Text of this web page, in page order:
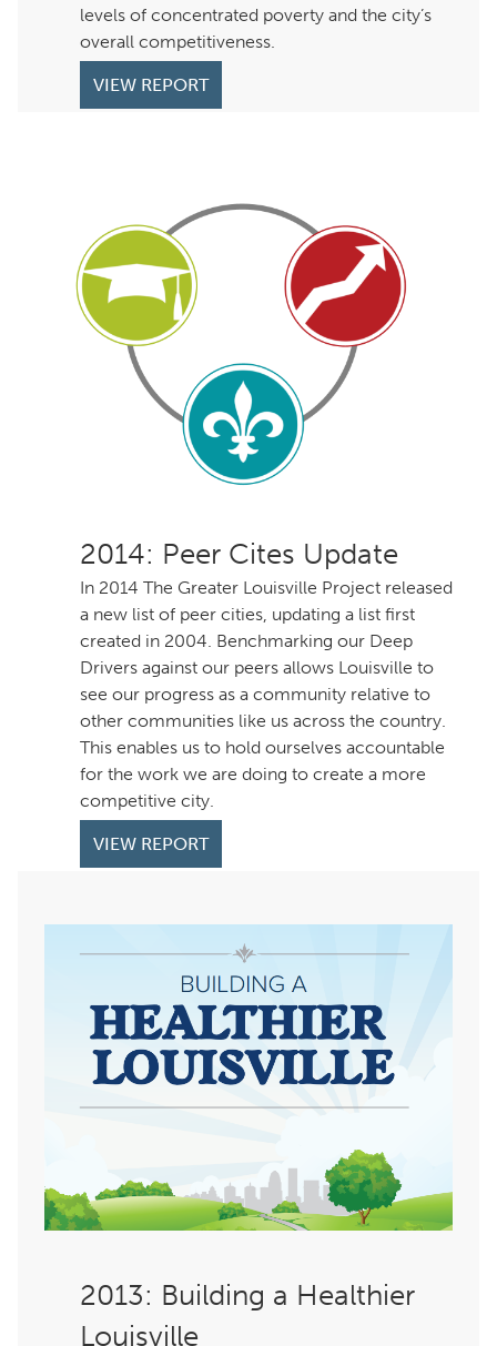
levels of concentrated poverty and the city’s
overall competitiveness.
VIEW REPORT
: Peer Cites Update
In 2014 The Greater Louisville Project released
a new list of peer cities, updating a list first
created in 2004. Benchmarking our Deep
Drivers against our peers allows Louisville to
see our progress as a community relative to
other communities like us across the country.
This enables us to hold ourselves accountable
for the work we are doing to create a more
competitive city.
VIEW REPORT
: Building a Healthier
Louisville